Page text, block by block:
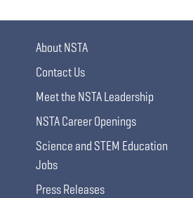
About NSTA
Contact Us
Meet the NSTA Leadership
NSTA Career Openings
Science and STEM Education
Jobs
Press Releases